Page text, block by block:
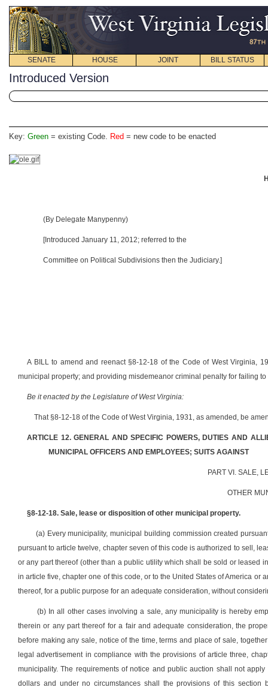
SENATE HOUSE JOINT BILL STATUS
Introduced Version
Key: Green = existing Code. Red = new code to be enacted
(By Delegate Manypenny)
[Introduced January 11, 2012; referred to the
Committee on Political Subdivisions then the Judiciary.]
A BILL to amend and reenact §8-12-18 of the Code of West Virginia,
municipal property; and providing misdemeanor criminal penalty for failing
Be it enacted by the Legislature of West Virginia:
That §8-12-18 of the Code of West Virginia, 1931, as amended, be
ARTICLE 12. GENERAL AND SPECIFIC POWERS, DUTIES AND
MUNICIPAL OFFICERS AND EMPLOYEES; SUITS AGAINST
PART VI. SALE,
OTHER
§8-12-18. Sale, lease or disposition of other municipal property.
(a) Every municipality, municipal building commission created
pursuant to article twelve, chapter seven of this code is authorized to sell,
or any part thereof (other than a public utility which shall be sold or leased
in article five, chapter one of this code, or to the United States of America
thereof, for a public purpose for an adequate consideration, without
(b) In all other cases involving a sale, any municipality is hereby
therein or any part thereof for a fair and adequate consideration, the
before making any sale, notice of the time, terms and place of sale,
legal advertisement in compliance with the provisions of article three,
municipality. The requirements of notice and public auction shall not
dollars and under no circumstances shall the provisions of this